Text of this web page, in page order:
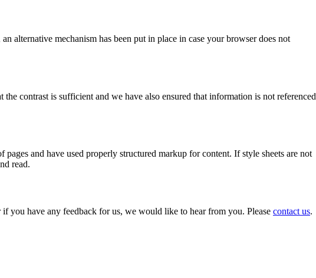
alternative mechanism has been put in place in case your browser does not
contrast is sufficient and we have also ensured that information is not referenced
and have used properly structured markup for content. If style sheets are not
read.
you have any feedback for us, we would like to hear from you. Please contact us.